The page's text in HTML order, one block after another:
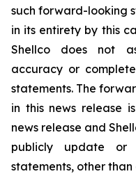
‎such forward-looking
in its entirety by this
Shellco does not
accuracy or
statements. The
in this news release
news release and
publicly ‎update or
statements, other